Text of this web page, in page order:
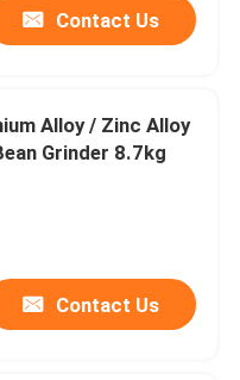
Contact Us
Grinder 8.7kg
Contact Us